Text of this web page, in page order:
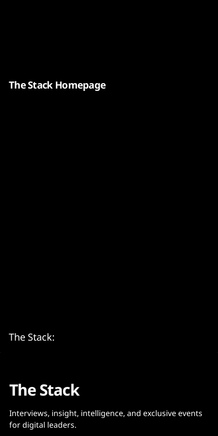
The Stack Homepage
The Stack:
The Stack
Interviews, insight, intelligence, and exclusive events
for digital leaders.